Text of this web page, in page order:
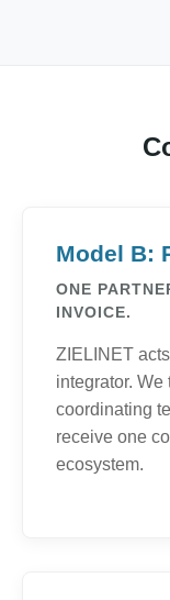
Model B:
ONE
INVOICE.
ZIELINET
integrator.
coordinating
receive one
ecosystem.